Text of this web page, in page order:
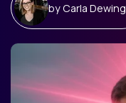
byCarla Dewing